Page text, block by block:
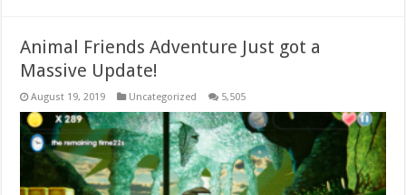
Animal Friends Adventure Just got a
Massive Update!
August 19, 2019 Uncategorized 5,505